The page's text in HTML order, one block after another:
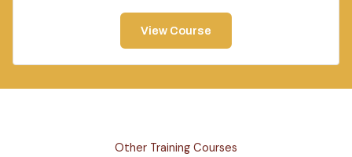
View Course
Other Training Courses